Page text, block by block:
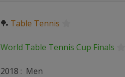
🏓 Table Tennis
World Table Tennis Cup Finals
2018 : Men